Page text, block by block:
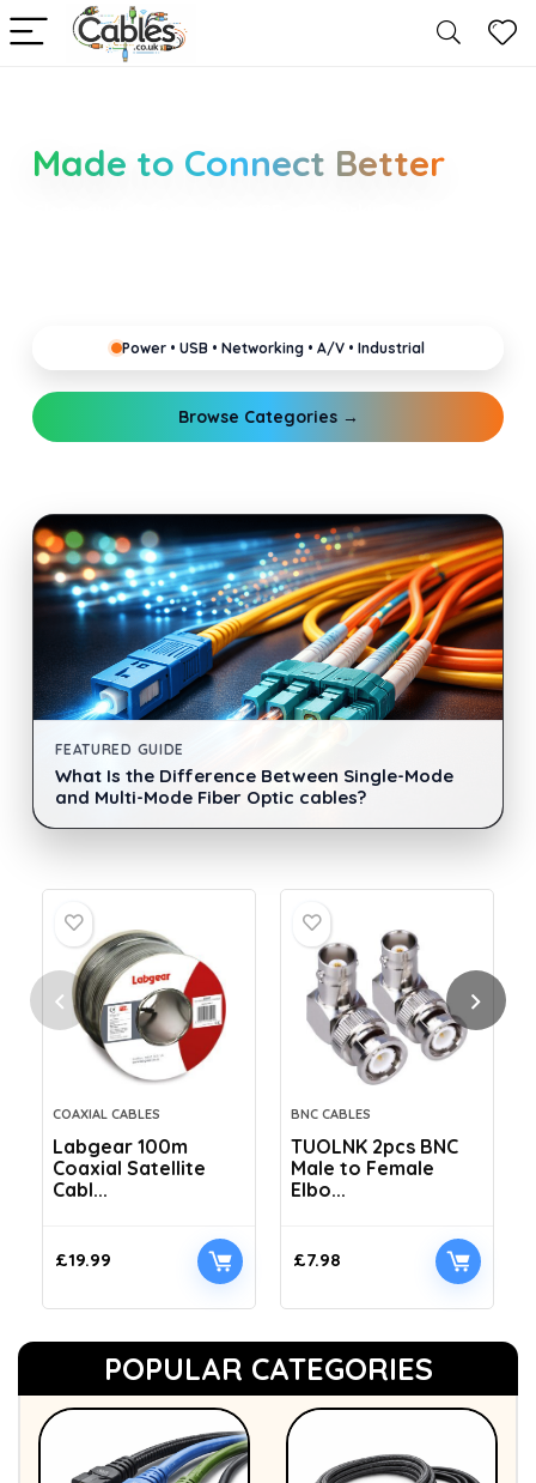
Made to Connect Better
Power • USB • Networking • A/V • Industrial
Browse Categories →
FEATURED GUIDE
What Is the Difference Between Single-Mode
and Multi-Mode Fiber Optic cables?
COAXIAL CABLES
Labgear 100m
Coaxial Satellite
Cabl...
£19.99
BNC CABLES
TUOLNK 2pcs BNC
Male to Female
Elbo...
£7.98
POPULAR CATEGORIES